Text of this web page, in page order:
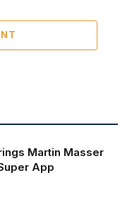
Martin Masser
App